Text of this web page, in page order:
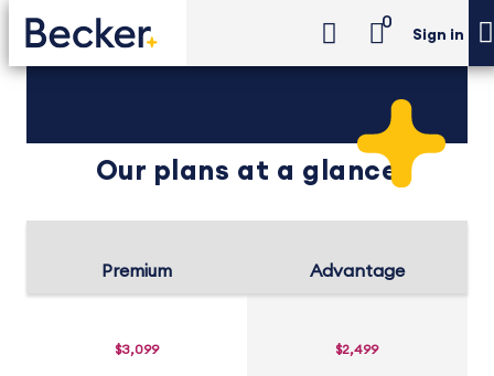
0
Sign in
Our plans at a glance
Premium Advantage
$3,099 $2,499